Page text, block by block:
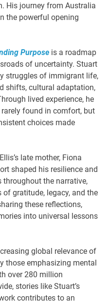
His journey from Australia
the powerful opening
Purpose is a roadmap
of uncertainty. Stuart
struggles of immigrant life,
shifts, cultural adaptation,
lived experience, he
found in comfort, but
choices made
late mother, Fiona
shaped his resilience and
throughout the narrative,
gratitude, legacy, and the
these reflections,
into universal lessons
global relevance of
those emphasizing mental
over 280 million
stories like Stuart’s
contributes to an